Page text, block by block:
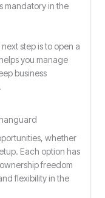
mandatory in the
step is to open a
you manage
business
whether
Each option has
freedom
flexibility in the